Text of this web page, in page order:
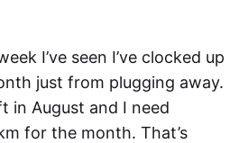
I’ve seen I’ve clocked up
just from plugging away.
in August and I need
for the month. That’s